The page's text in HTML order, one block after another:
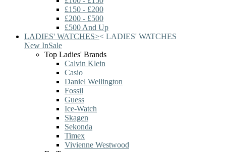
£150 - £200
£200 - £500
£500 And Up
LADIES' WATCHES>< LADIES' WATCHES
New InSale
Top Ladies' Brands
Calvin Klein
Casio
Daniel Wellington
Fossil
Guess
Ice-Watch
Skagen
Sekonda
Timex
Vivienne Westwood